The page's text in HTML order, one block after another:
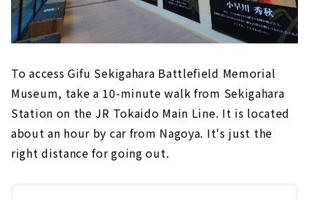
To access Gifu Sekigahara Battlefield Memorial
Museum, take a 10-minute walk from Sekigahara
Station on the JR Tokaido Main Line. It is located
about an hour by car from Nagoya. It's just the
right distance for going out.